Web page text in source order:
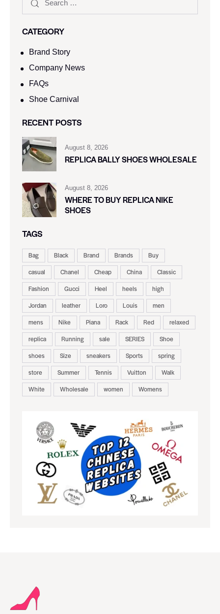
CATEGORY
Brand Story
Company News
FAQs
Shoe Carnival​
RECENT POSTS
August 8, 2026
REPLICA BALLY SHOES WHOLESALE
August 8, 2026
WHERE TO BUY REPLICA NIKE
SHOES
TAGS
Bag Black Brand Brands
Buy
casual
Chanel Cheap China
Classic
Fashion
Gucci Heel heels
high
Jordan
leather Loro Louis
men
mens
Nike Piana Rack Red
relaxed
replica
Running sale SERIES
Shoe
shoes
Size sneakers Sports
spring
store
Summer Tennis Vuitton
Walk
White
Wholesale women Womens